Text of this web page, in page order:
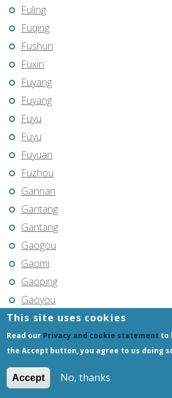
Fuling
Fuqing
Fushun
Fuxin
Fuyang
Fuyang
Fuyu
Fuyu
Fuyuan
Fuzhou
Gannan
Gantang
Gantang
Gaogou
Gaomi
Gaoping
Gaoyou
Gaozhou
Gejiu
Genhe
Gongchangling
Gongzhuling
This site uses cookies
Read our Privacy and cookie statement to
the Accept button, you agree to us doing
Accept No, thanks